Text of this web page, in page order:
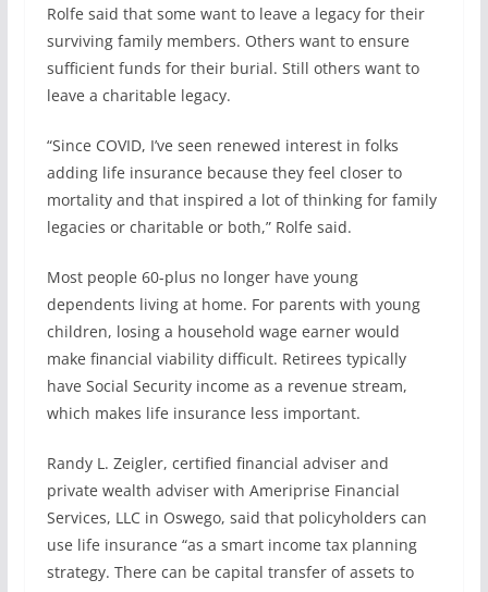
Rolfe said that some want to leave a legacy for their
surviving family members. Others want to ensure
sufficient funds for their burial. Still others want to
leave a charitable legacy.
“Since COVID, I’ve seen renewed interest in folks
adding life insurance because they feel closer to
mortality and that inspired a lot of thinking for family
legacies or charitable or both,” Rolfe said.
Most people 60-plus no longer have young
dependents living at home. For parents with young
children, losing a household wage earner would
make financial viability difficult. Retirees typically
have Social Security income as a revenue stream,
which makes life insurance less important.
Randy L. Zeigler, certified financial adviser and
private wealth adviser with Ameriprise Financial
Services, LLC in Oswego, said that policyholders can
use life insurance “as a smart income tax planning
strategy. There can be capital transfer of assets to